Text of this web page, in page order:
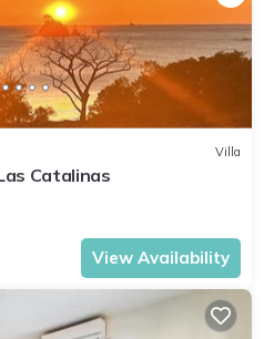
Villa
Catalinas
View Availability